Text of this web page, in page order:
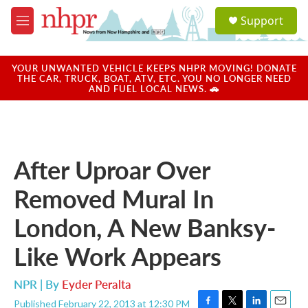
Skip to main content
M
e
u
a
u
Support
YOUR UNWANTED VEHICLE KEEPS NHPR MOVING! DONATE
THE CAR, TRUCK, BOAT, ATV, ETC. YOU NO LONGER NEED
AND FUEL LOCAL NEWS. 🚗
After Uproar Over
Removed Mural In
London, A New Banksy-
Like Work Appears
NPR | By Eyder Peralta
Published February 22, 2013 at 12:30 PM